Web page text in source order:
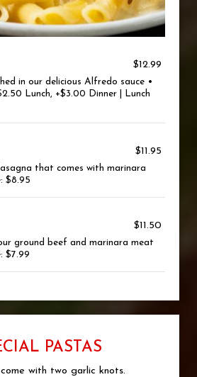
$12.99
in our delicious Alfredo sauce •
Lunch, +$3.00 Dinner | Lunch
$11.95
that comes with marinara
$8.95
$11.50
ground beef and marinara meat
$7.99
PASTAS
with two garlic knots.